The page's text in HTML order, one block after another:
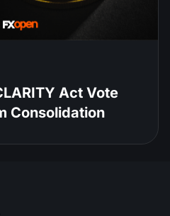
Act Vote
Consolidation